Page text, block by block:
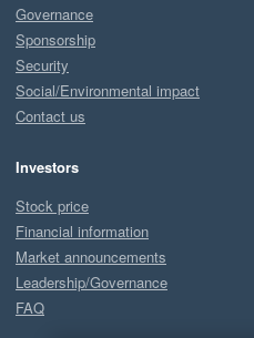
Governance
Sponsorship
Security
Social/Environmental impact
Contact us
Investors
Stock price
Financial information
Market announcements
Leadership/Governance
FAQ